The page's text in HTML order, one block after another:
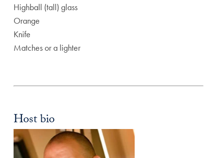
Highball (tall) glass
Orange
Knife
Matches or a lighter
Host bio